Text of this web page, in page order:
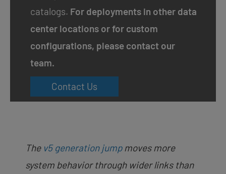
catalogs. For deployments in other data
center locations or for custom
configurations, please contact our
team.
Contact Us
The v5 generation jumpmoves more
system behavior through wider links than